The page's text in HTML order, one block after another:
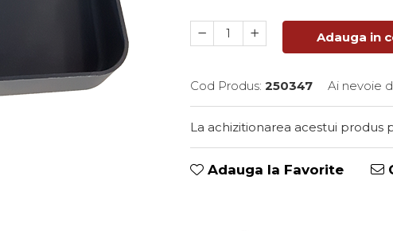
Adauga in
Cod Produs: 250347 Ai nevoie
La achizitionarea acestui produs
Adauga la Favorite